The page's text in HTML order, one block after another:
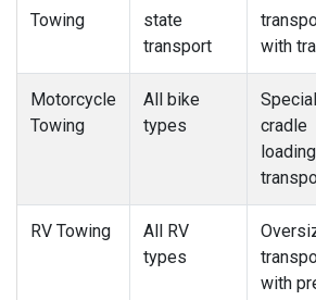
Towing
state
transport
with
Motorcycle
Towing
All bike
types
cradle
RV Towing
All RV
types
with